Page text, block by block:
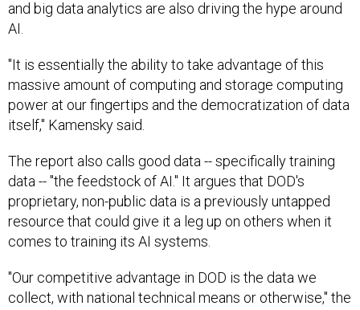
AI.
massive amount of computing and storage computing
power at our fingertips and the democratization of data
itself," Kamensky said.
data -- "the feedstock of AI." It argues that DOD's
proprietary, non-public data is a previously untapped
resource that could give it a leg up on others when it
comes to training its AI systems.
collect, with national technical means or otherwise," the
brief continues. "This is data that is not in the public